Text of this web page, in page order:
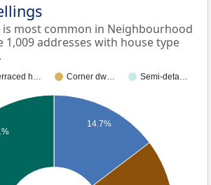
is most common in Neighbourhood
1,009 addresses with house type
h… Corner dw…
Semi-deta…
14.7%